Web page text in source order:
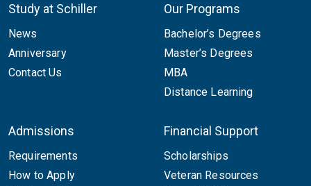
Study at Schiller
News
Anniversary
Contact Us
Our Programs
Bachelor’s Degrees
Master’s Degrees
MBA
Distance Learning
Admissions
Requirements
How to Apply
Financial Support
Scholarships
Veteran Resources